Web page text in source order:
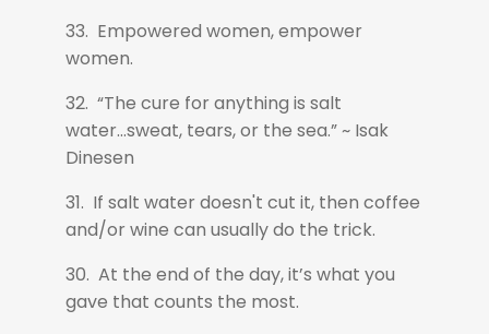
33. Empowered women, empower
women.
32. “The cure for anything is salt
water...sweat, tears, or the sea.” ~ Isak
Dinesen
31. If salt water doesn't cut it, then coffee
and/or wine can usually do the trick.
30. At the end of the day, it’s what you
gave that counts the most.